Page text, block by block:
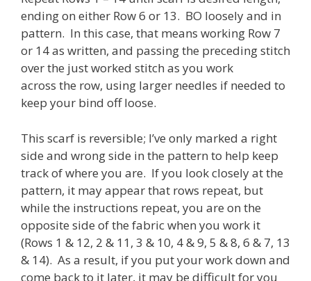
ending on either Row 6 or 13. BO loosely and in
pattern. In this case, that means working Row 7
or 14 as written, and passing the preceding stitch
over the just worked stitch as you work
across the row, using larger needles if needed to
keep your bind off loose.
This scarf is reversible; I’ve only marked a right
side and wrong side in the pattern to help keep
track of where you are. If you look closely at the
pattern, it may appear that rows repeat, but
while the instructions repeat, you are on the
opposite side of the fabric when you work it
(Rows 1 & 12, 2 & 11, 3 & 10, 4 & 9, 5 & 8, 6 & 7, 13
& 14). As a result, if you put your work down and
come back to it later, it may be difficult for you